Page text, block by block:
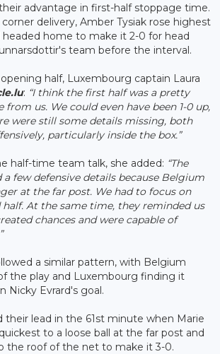
advantage in first-half stoppage time.
delivery, Amber Tysiak rose highest
headed home to make it 2-0 for head
team before the interval.
half, Luxembourg captain Laura
: “I think the first half was a pretty
us. We could even have been 1-0 up,
were still some details missing, both
particularly inside the box.”
half-time team talk, she added: “The
a few defensive details because Belgium
at the far post. We had to focus on
At the same time, they reminded us
chances and were capable of
a similar pattern, with Belgium
the play and Luxembourg finding it
Nicky Evrard's goal.
their lead in the 61st minute when Marie
to a loose ball at the far post and
the roof of the net to make it 3-0.